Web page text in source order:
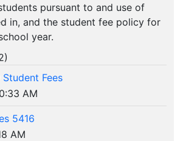
pursuant to and use of
in, and the student fee policy for
year.
)
Fees
AM
5416
AM